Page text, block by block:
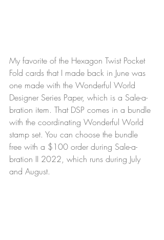
My favorite of the Hexagon Twist Pocket
Fold cards that I made back in June was
one made with the Wonderful World
Designer Series Paper, which is a Sale-a-
bration item. That DSP comes in a bundle
with the coordinating Wonderful World
stamp set. You can choose the bundle
free with a $100 order during Sale-a-
bration II 2022, which runs during July
and August.